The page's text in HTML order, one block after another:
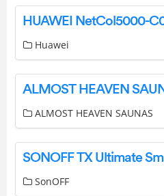
Huawei
ALMOST HEAVEN SAUNAS
SonOFF